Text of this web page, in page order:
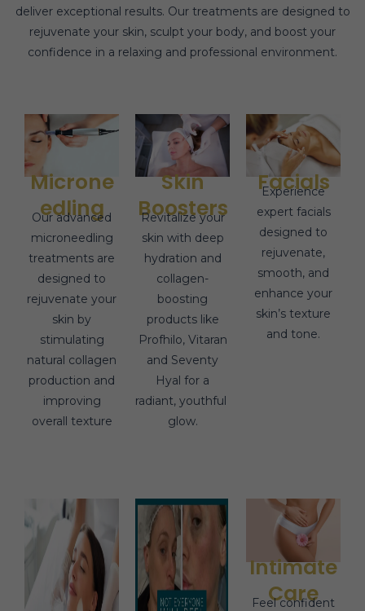
deliver exceptional results. Our treatments are designed to
rejuvenate your skin, sculpt your body, and boost your
confidence in a relaxing and professional environment.
Microne
edling
Our advanced
microneedling
treatments are
designed to
rejuvenate your
skin by
stimulating
natural collagen
production and
improving
overall texture
Skin
Boosters
Revitalize your
skin with deep
hydration and
collagen-
boosting
products like
Profhilo, Vitaran
and Seventy
Hyal for a
radiant, youthful
glow.
Facials
Experience
expert facials
designed to
rejuvenate,
smooth, and
enhance your
skin’s texture
and tone.
Intimate
Care
Feel confident